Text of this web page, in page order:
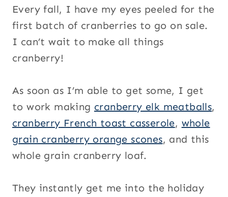
Every fall, I have my eyes peeled for the
first batch of cranberries to go on sale.
I can’t wait to make all things
cranberry!
As soon as I’m able to get some, I get
to work making cranberry elk meatballs,
cranberry French toast casserole, whole
grain cranberry orange scones, and this
whole grain cranberry loaf.
They instantly get me into the holiday